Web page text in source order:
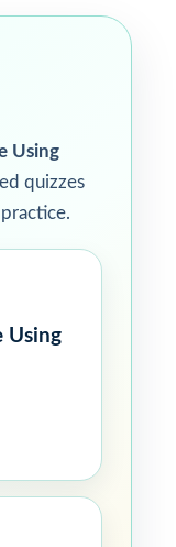
Using
quizzes
Using